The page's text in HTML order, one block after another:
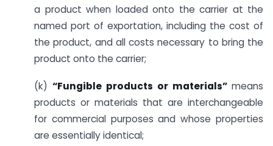
a product when loaded onto the carrier at the
named port of exportation, including the cost of
the product, and all costs necessary to bring the
product onto the carrier;
(k) “Fungible products or materials” means
products or materials that are interchangeable
for commercial purposes and whose properties
are essentially identical;